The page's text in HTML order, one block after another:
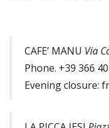
CAFE’ MANU Via
Phone. +39 366
Evening closure: